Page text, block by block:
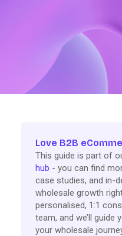
Love B2B
This guide is part of
hub - you can find
case studies, and in-
wholesale growth
personalised, 1:1
team, and we’ll
your wholesale